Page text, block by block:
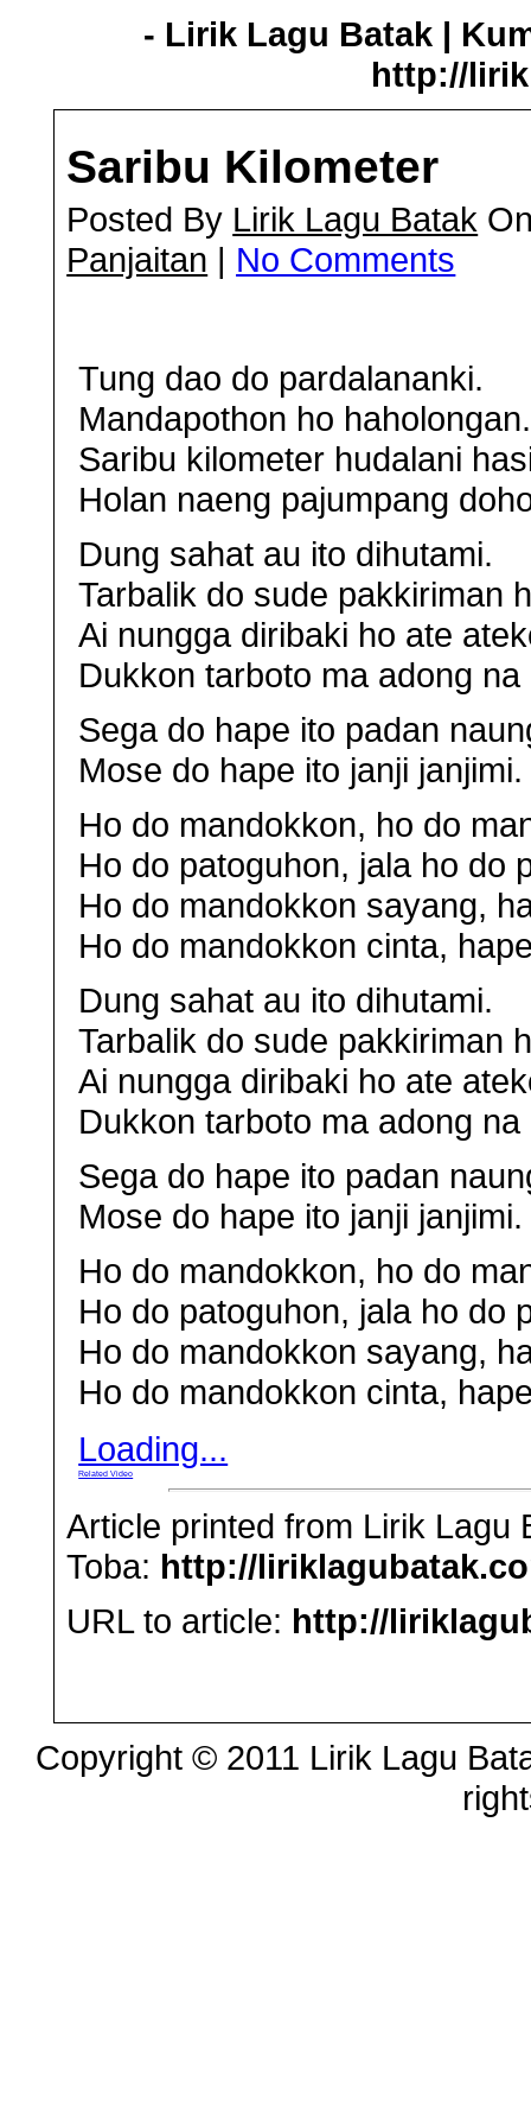
- Lirik Lagu Batak |
http://
Saribu Kilometer
Posted By Lirik Lagu Batak
Panjaitan | No Comments
Tung dao do pardalananki.
Mandapothon ho haholongan.
Saribu kilometer hudalani
Holan naeng pajumpang
Dung sahat au ito dihutami.
Tarbalik do sude pakkiriman
Ai nungga diribaki ho ate
Dukkon tarboto ma adong na
Sega do hape ito padan
Mose do hape ito janji janjimi.
Ho do mandokkon, ho do
Ho do patoguhon, jala ho do
Ho do mandokkon sayang,
Ho do mandokkon cinta,
Dung sahat au ito dihutami.
Tarbalik do sude pakkiriman
Ai nungga diribaki ho ate
Dukkon tarboto ma adong na
Sega do hape ito padan
Mose do hape ito janji janjimi.
Ho do mandokkon, ho do
Ho do patoguhon, jala ho do
Ho do mandokkon sayang,
Ho do mandokkon cinta,
Loading...
Related Video
Article printed from Lirik Lagu
Toba: http://
URL to article: http://
Copyright © 2011 Lirik Lagu